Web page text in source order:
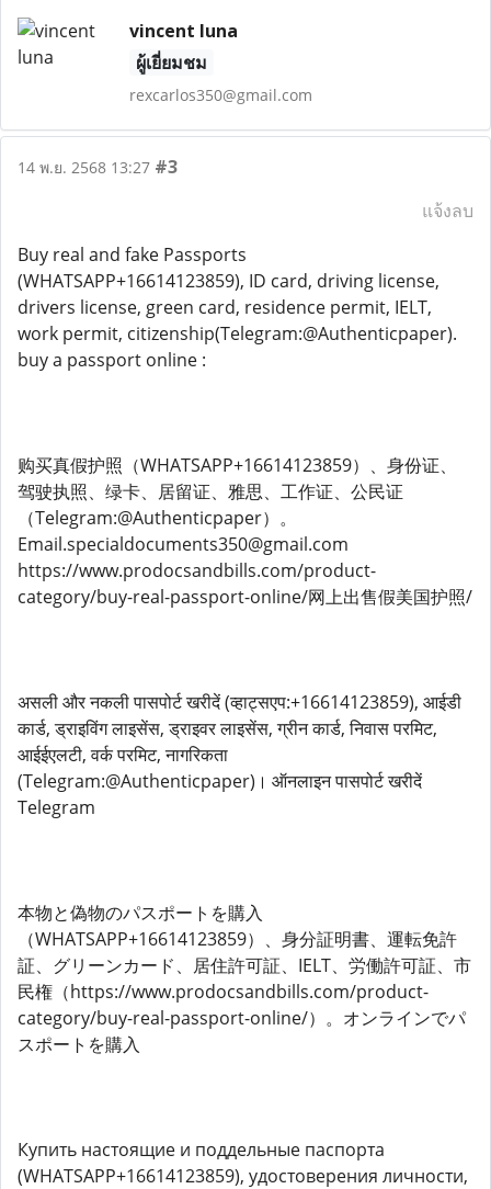
vincent luna
ผู้เยี่ยมชม
rexcarlos350@gmail.com
14 พ.ย. 2568 13:27 #3
แจ้งลบ
Buy real and fake Passports
(WHATSAPP+16614123859), ID card, driving license,
drivers license, green card, residence permit, IELT,
work permit, citizenship(Telegram:@Authenticpaper).
buy a passport online :
购买真假护照（WHATSAPP+16614123859）、身份证、
驾驶执照、绿卡、居留证、雅思、工作证、公民证
（Telegram:@Authenticpaper）。
Email.specialdocuments350@gmail.com
https://www.prodocsandbills.com/product-
category/buy-real-passport-online/网上出售假美国护照/
असली और नकली पासपोर्ट खरीदें (व्हाट्सएप:+16614123859), आईडी
कार्ड, ड्राइविंग लाइसेंस, ड्राइवर लाइसेंस, ग्रीन कार्ड, निवास परमिट,
आईईएलटी, वर्क परमिट, नागरिकता
(Telegram:@Authenticpaper)। ऑनलाइन पासपोर्ट खरीदें
Telegram
本物と偽物のパスポートを購入
（WHATSAPP+16614123859）、身分証明書、運転免許
証、グリーンカード、​​居住許可証、IELT、労働許可証、市
民権（https://www.prodocsandbills.com/product-
category/buy-real-passport-online/）。オンラインでパ
スポートを購入
Купить настоящие и поддельные паспорта
(WHATSAPP+16614123859), удостоверения личности,